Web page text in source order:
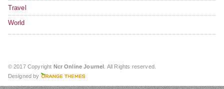
Travel
World
© 2017 Copyright Ncr Online Journel . All Rights reserved.
Designed by